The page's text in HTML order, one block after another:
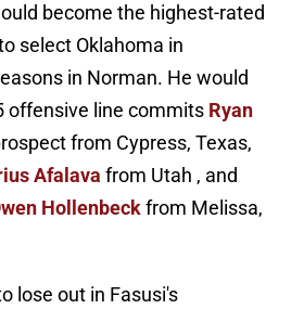
become the highest-rated
select Oklahoma in
in Norman. He would
offensive line commits Ryan
from Cypress, Texas,
Afalava from Utah , and
Hollenbeckfrom Melissa,
lose out in Fasusi's